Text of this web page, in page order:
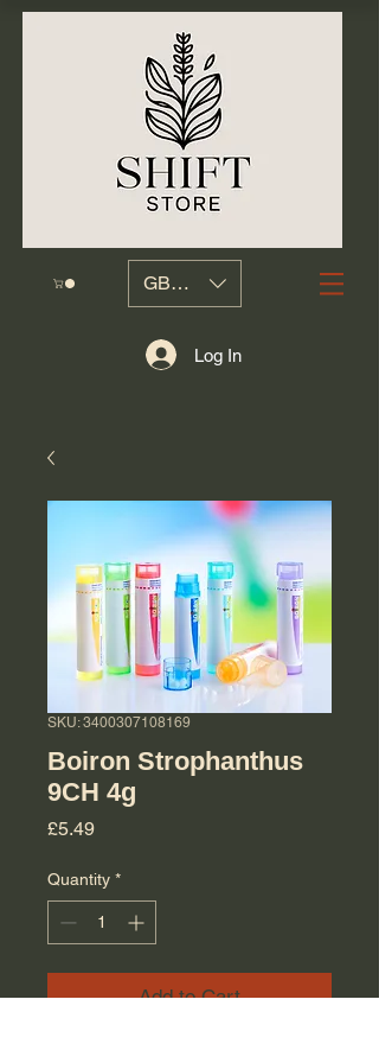
GBP (£)
Log In
SKU: 3400307108169
Boiron Strophanthus
9CH 4g
£5.49Price
Quantity *
Add to Cart